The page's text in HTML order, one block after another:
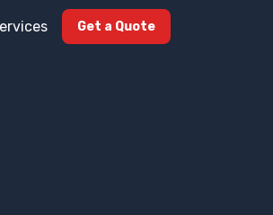
Get a Quote